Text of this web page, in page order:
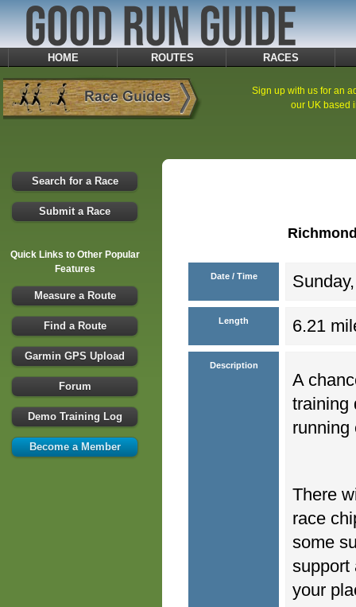
HOME ROUTES RACES
Search for a Race
Submit a Race
Quick Links to Other Popular
Features
Measure a Route
Find a Route
Garmin GPS Upload
Forum
Demo Training Log
Become a Member
Sign up with us for an
our UK based
Date / Time
Length 6.21
Description
A
training
running
There
race
some
support
your